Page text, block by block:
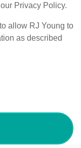
Privacy Policy.
allow RJ Young to
as described